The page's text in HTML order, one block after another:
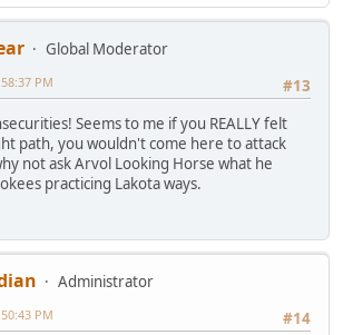
Global Moderator
#13
PM
Seems to me if you REALLY felt
path, you wouldn't come here to attack
not ask Arvol Looking Horse what he
practicing Lakota ways.
Administrator
#14
PM